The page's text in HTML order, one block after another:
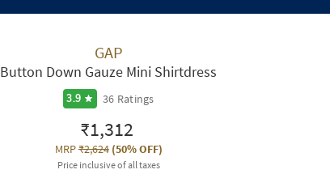
GAP
Button Down Gauze Mini Shirtdress
3.9 36 Ratings
₹1,312
MRP₹2,624(50% OFF)
Price inclusive of all taxes